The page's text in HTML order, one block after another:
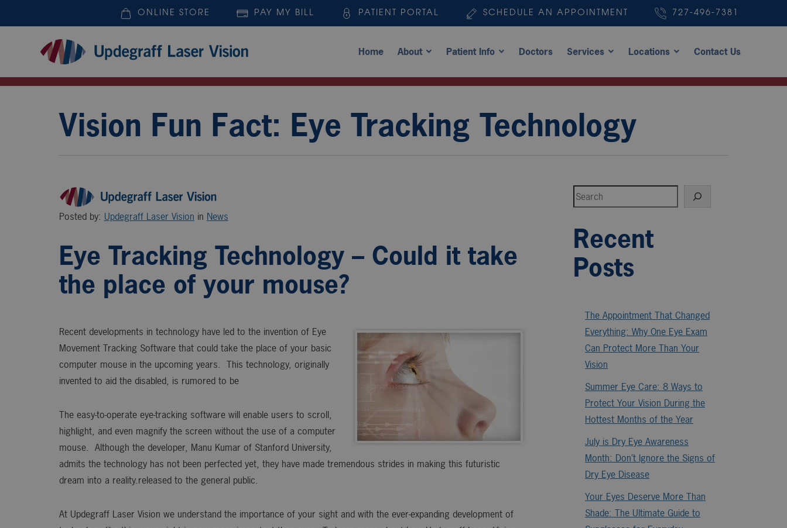
ONLINE STORE PAY MY BILL PATIENT PORTAL SCHEDULE AN APPOINTMENT 727-496-7381
Home About Patient Info Doctors Services Locations Contact Us
Vision Fun Fact: Eye Tracking Technology
Posted by: Updegraff Laser Vision in News
Eye Tracking Technology – Could it take
the place of your mouse?
Recent developments in technology have led to the invention of Eye
Movement Tracking Software that could take the place of your basic
computer mouse in the upcoming years. This technology, originally
invented to aid the disabled, is rumored to be
The easy-to-operate eye-tracking software will enable users to scroll,
highlight, and even magnify the screen without the use of a computer
mouse. Although the developer, Manu Kumar of Stanford University,
admits the technology has not been perfected yet, they have made tremendous strides in making this futuristic
dream into a reality.released to the general public.
At Updegraff Laser Vision we understand the importance of your sight and with the ever-expanding development of
Search
Recent
Posts
The Appointment That Changed
Everything: Why One Eye Exam
Can Protect More Than Your
Vision
Summer Eye Care: 8 Ways to
Protect Your Vision During the
Hottest Months of the Year
July is Dry Eye Awareness
Month: Don’t Ignore the Signs of
Dry Eye Disease
Your Eyes Deserve More Than
Shade: The Ultimate Guide to